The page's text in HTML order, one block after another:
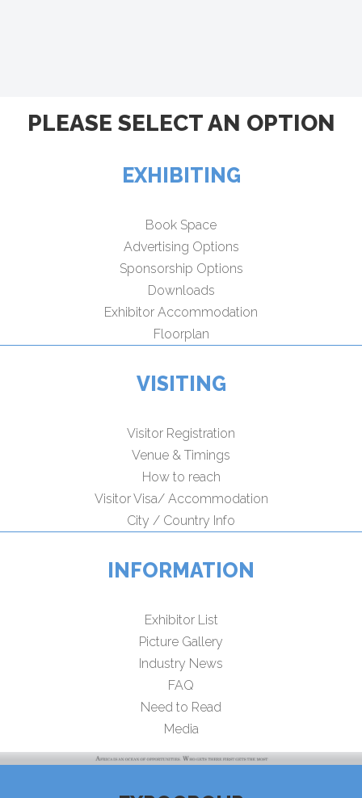
PLEASE SELECT AN OPTION
EXHIBITING
Book Space
Advertising Options
Sponsorship Options
Downloads
Exhibitor Accommodation
Floorplan
VISITING
Visitor Registration
Venue & Timings
How to reach
Visitor Visa/ Accommodation
City / Country Info
INFORMATION
Exhibitor List
Picture Gallery
Industry News
FAQ
Need to Read
Media